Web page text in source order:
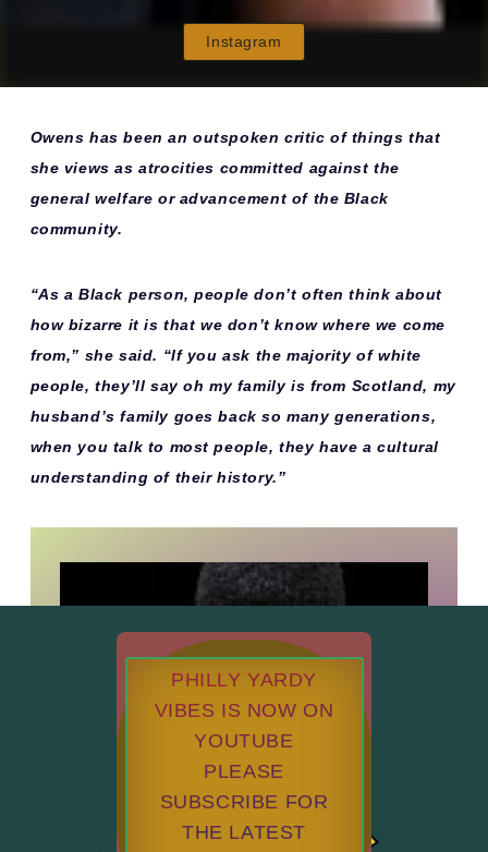
Instagram
Owens has been an outspoken critic of things that
she views as atrocities committed against the
general welfare or advancement of the Black
community.
“As a Black person, people don’t often think about
how bizarre it is that we don’t know where we come
from,” she said. “If you ask the majority of white
people, they’ll say oh my family is from Scotland, my
husband’s family goes back so many generations,
when you talk to most people, they have a cultural
understanding of their history.”
PHILLY YARDY
VIBES IS NOW ON
YOUTUBE
PLEASE
SUBSCRIBE FOR
THE LATEST